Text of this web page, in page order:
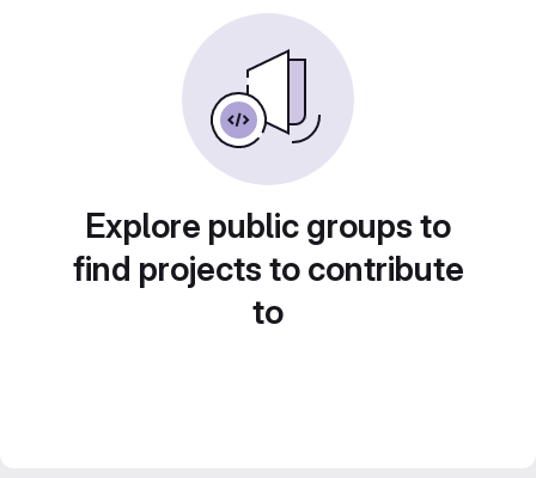
Explore public groups to
find projects to contribute
to